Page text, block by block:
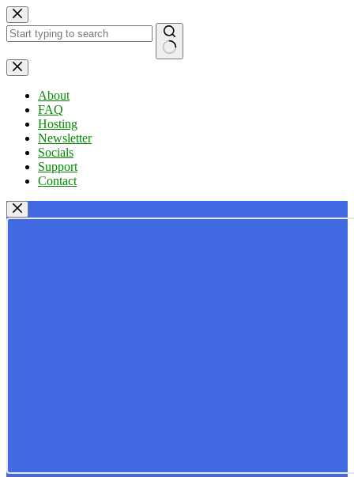
Skip
to
content
No
results
About
FAQ
Hosting
Newsletter
Socials
Support
Contact